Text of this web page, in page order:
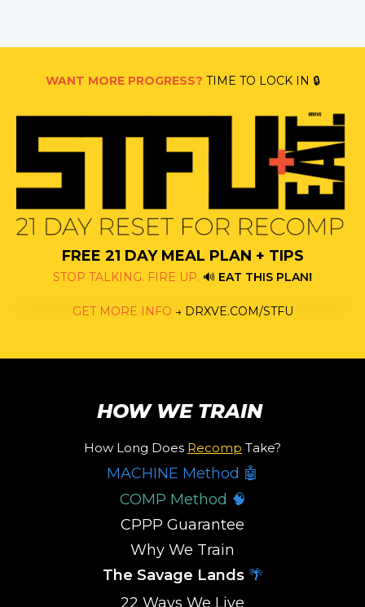
WANT MORE PROGRESS? TIME TO LOCK IN 🔒
FREE 21 DAY MEAL PLAN + TIPS
STOP TALKING. FIRE UP. 🔊 EAT THIS PLAN!
GET MORE INFO → DRXVE.COM/STFU
HOW WE TRAIN
How Long Does Recomp Take?
MACHINE Method 🤖
COMP Method 🧠
CPPP Guarantee
Why We Train
The Savage Lands🌴
22 Ways We Live